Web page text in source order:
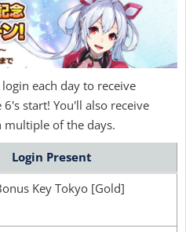
each day to receive
start! You'll also receive
multiple of the days.
Login Present
Key Tokyo [Gold]